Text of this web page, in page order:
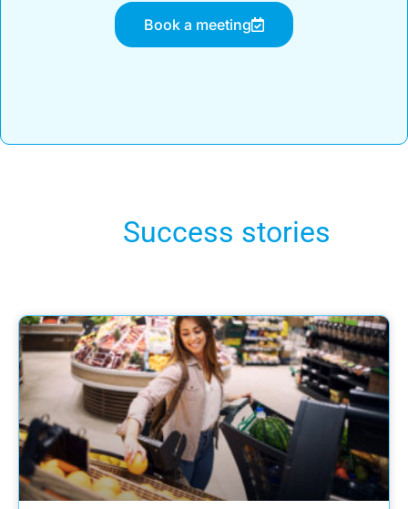
Book a meeting
Success stories